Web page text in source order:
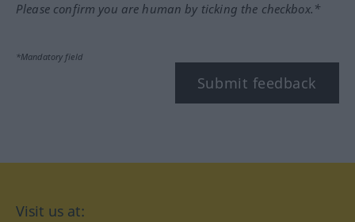
Please confirm you are human by ticking the checkbox.*
*Mandatory field
Submit feedback
Visit us at: